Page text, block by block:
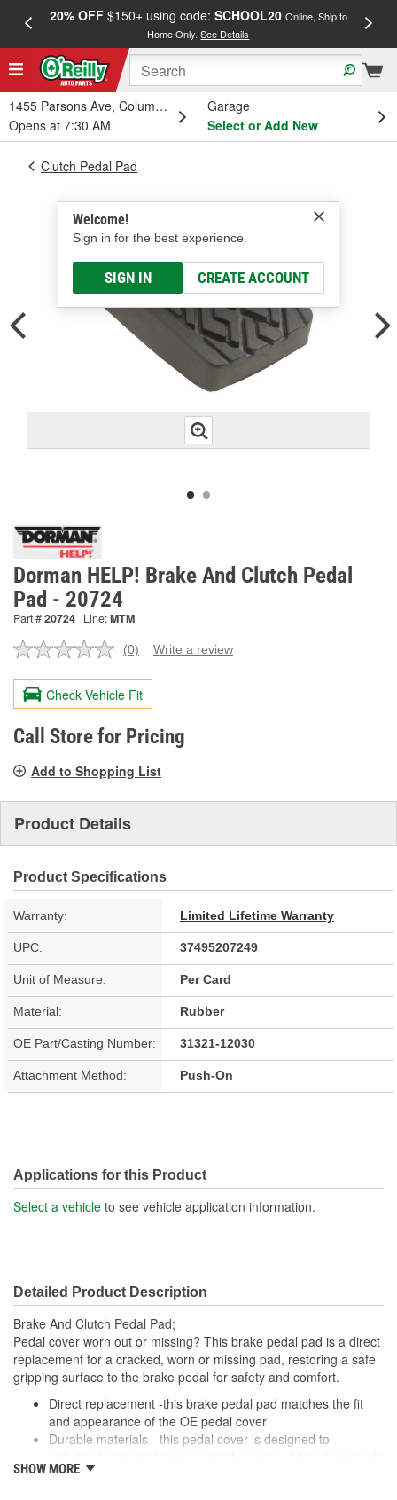
20% OFF$150+ using code: SCHOOL20 Online, Ship to
Home Only.See Details
1455 Parsons Ave, Columbus, OH
Opens at 7:30 AM
Garage
Select or Add New
Welcome!
Sign in for the best experience.
SIGN IN CREATE ACCOUNT
Clutch Pedal Pad
Dorman HELP! Brake And Clutch Pedal
Pad - 20724
Part #20724 Line:MTM
No
value.
Same
page
link.
(0) Write a review
Check Vehicle Fit
Call Store for Pricing
Add to Shopping List
Product Details
Product Specifications
Warranty: Limited Lifetime Warranty
UPC: 37495207249
Unit of Measure: Per Card
Material: Rubber
OE Part/Casting Number: 31321-12030
Attachment Method: Push-On
Applications for this Product
Select a vehicle to see vehicle application information.
Detailed Product Description
Brake And Clutch Pedal Pad;
Pedal cover worn out or missing? This brake pedal pad is a direct
replacement for a cracked, worn or missing pad, restoring a safe
gripping surface to the brake pedal for safety and comfort.
Direct replacement -this brake pedal pad matches the fit
and appearance of the OE pedal cover
Durable materials - this pedal cover is designed to
from the driver's shoe
SHOW MORE